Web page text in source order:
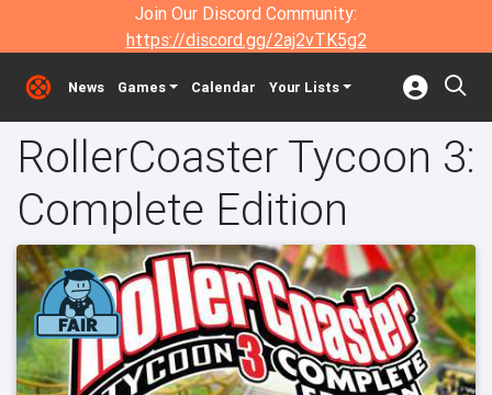
Join Our Discord Community:
https://discord.gg/2aj2vTK5g2
News Games Calendar Your Lists
RollerCoaster Tycoon 3:
Complete Edition